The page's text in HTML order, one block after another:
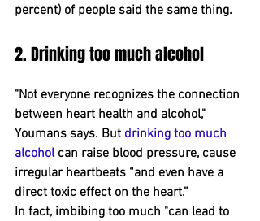
percent) of people said the same thing.
2. Drinking too much alcohol
"Not everyone recognizes the connection
between heart health and alcohol,"
Youmans says. But drinking too much
alcohol can raise blood pressure, cause
irregular heartbeats “and even have a
direct toxic effect on the heart﻿.”
In fact, ﻿imbibing too much "can lead to